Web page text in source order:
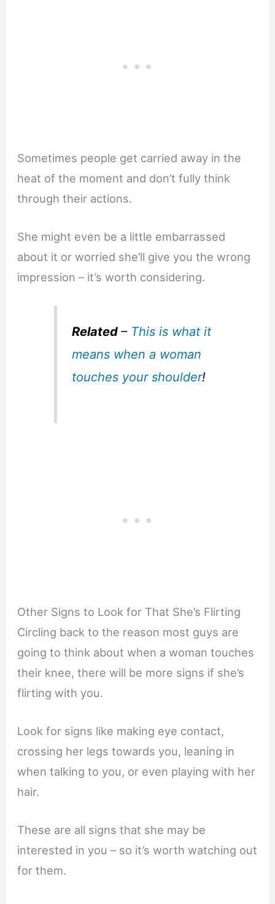
Sometimes people get carried away in the
heat of the moment and don’t fully think
through their actions.
She might even be a little embarrassed
about it or worried she’ll give you the wrong
impression – it’s worth considering.
Related– This is what it
means when a woman
touches your shoulder!
Other Signs to Look for That She’s Flirting
Circling back to the reason most guys are
going to think about when a woman touches
their knee, there will be more signs if she’s
flirting with you.
Look for signs like making eye contact,
crossing her legs towards you, leaning in
when talking to you, or even playing with her
hair.
These are all signs that she may be
interested in you – so it’s worth watching out
for them.